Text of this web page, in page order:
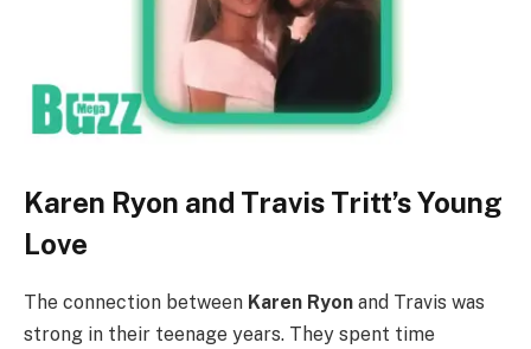
Karen Ryon and Travis Tritt’s Young
Love
The connection between Karen Ryon and Travis was
strong in their teenage years. They spent time